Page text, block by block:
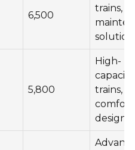
6,500
trains,
5,800
High-
capacity
trains,
comfort
design